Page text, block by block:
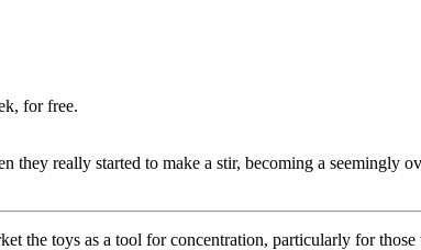
for free.
really started to make a stir, becoming a seemingly
the toys as a tool for concentration, particularly for